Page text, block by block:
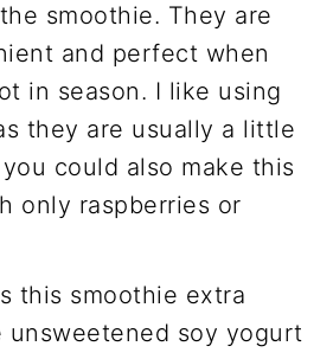
smoothie. They are
and perfect when
in season. I like using
they are usually a little
could also make this
only raspberries or
this smoothie extra
unsweetened soy yogurt